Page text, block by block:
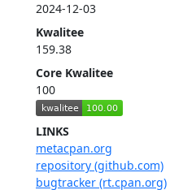
2024-12-03
Kwalitee
159.38
Core Kwalitee
100
LINKS
metacpan.org
repository (github.com)
bugtracker (rt.cpan.org)